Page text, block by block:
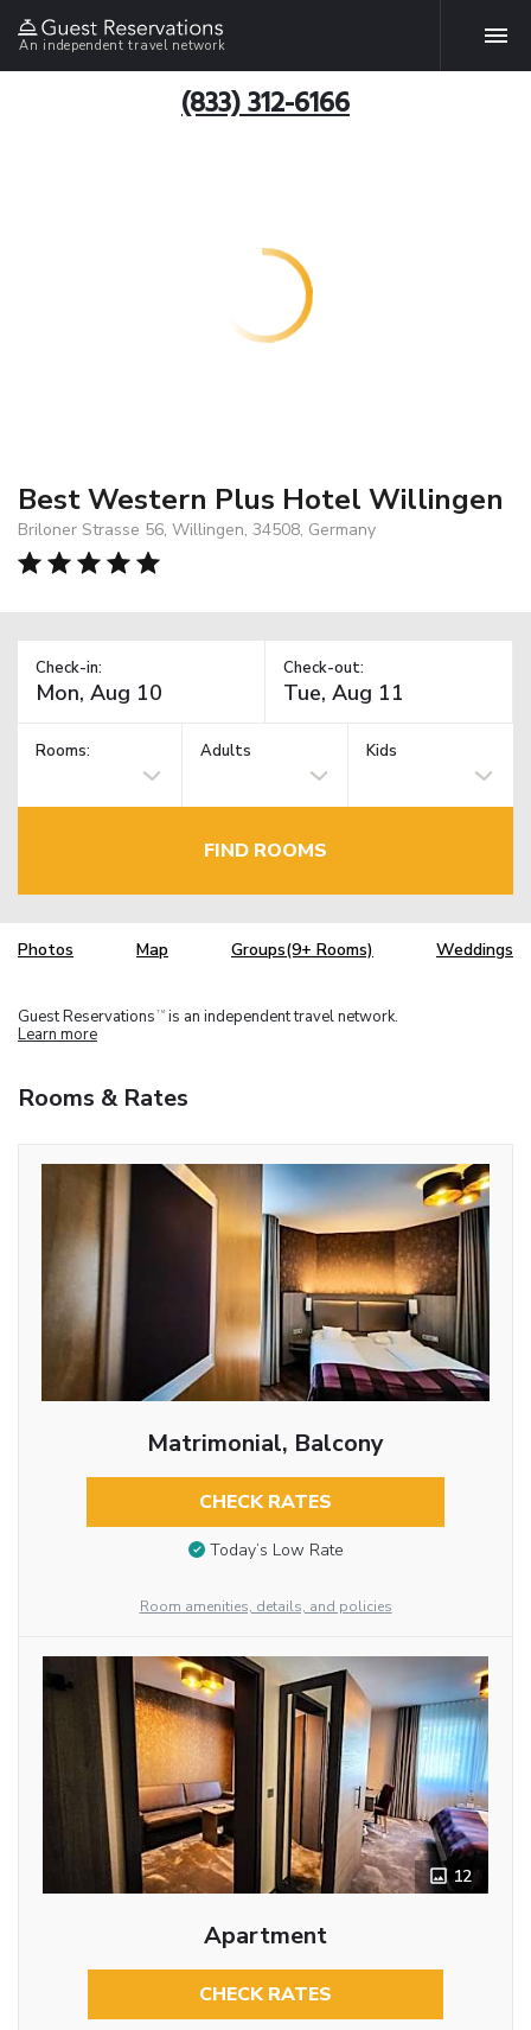
An independent travel network
(833) 312-6166
Best Western Plus Hotel Willingen
Briloner Strasse 56, Willingen, 34508, Germany
Check-in: Check-out:
Rooms: Adults Kids
FIND ROOMS
Photos Map Groups(9+ Rooms) Weddings
Guest Reservations TM is an independent travel network.
Learn more
Rooms & Rates
Matrimonial, Balcony
CHECK RATES
Today’s Low Rate
Room amenities, details, and policies
12
Apartment
CHECK RATES